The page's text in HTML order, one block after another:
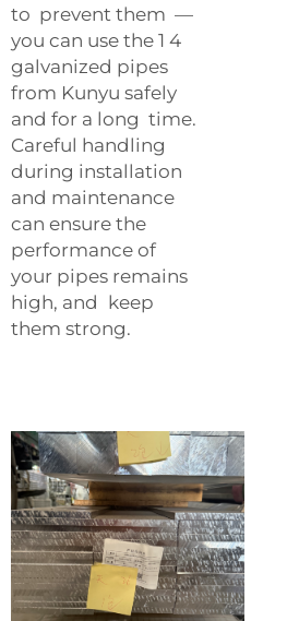
to prevent them —
you can use the 1 4
galvanized pipes
from Kunyu safely
and for a long time.
Careful handling
during installation
and maintenance
can ensure the
performance of
your pipes remains
high, and keep
them strong.